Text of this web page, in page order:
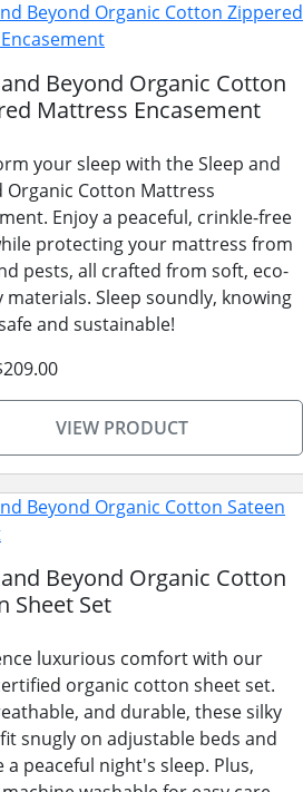
Beyond Organic Cotton
Mattress Encasement
your sleep with the Sleep and
Organic Cotton Mattress
Enjoy a peaceful, crinkle-free
protecting your mattress from
pests, all crafted from soft, eco-
materials. Sleep soundly, knowing
and sustainable!
VIEW PRODUCT
Beyond Organic Cotton
Sheet Set
luxurious comfort with our
organic cotton sheet set.
and durable, these silky
snugly on adjustable beds and
a peaceful night's sleep. Plus,